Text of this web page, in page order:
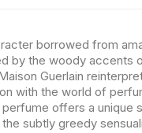
borrowed from
the woody accents
Guerlain
with the world of
offers a
subtly greedy